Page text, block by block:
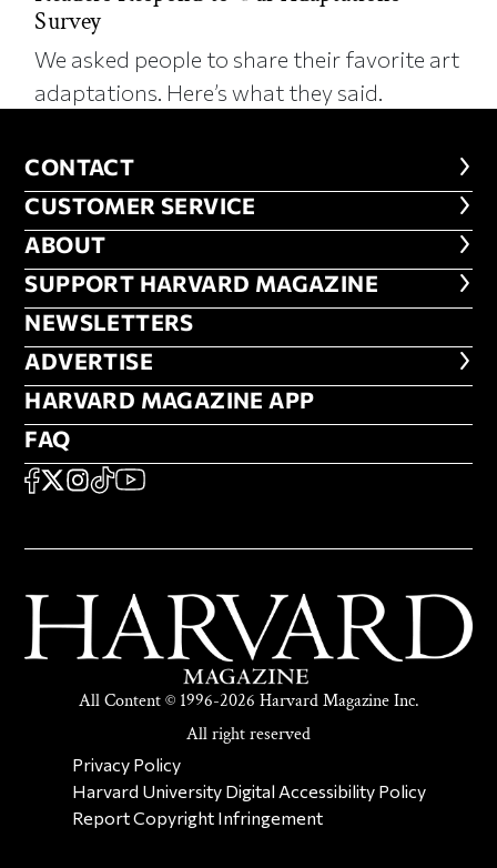
Survey
We asked people to share their favorite art
adaptations. Here’s what they said.
CONTACT
CONTACT
CUSTOMER SERVICE
CUSTOMER SERVICE
ABOUT
ABOUT
FOOTER SUPPORT HARVARD
SUPPORT HARVARD MAGAZINE
NEWSLETTERS
NEWSLETTERS
ADVERTISE
ADVERTISE
HARVARD MAGAZINE APP
HARVARD MAGAZINE APP
FAQ
FAQ
SOCIAL
FACEBOOK
X Instagram
TikTokYouTube
All Content © 1996-2026 Harvard Magazine Inc.
All right reserved
SECONDARY FOOTER NAV
Privacy Policy
Harvard University Digital Accessibility Policy
Report Copyright Infringement